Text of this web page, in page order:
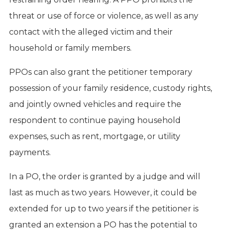
threat or use of force or violence, as well as any
contact with the alleged victim and their
household or family members.
PPOs can also grant the petitioner temporary
possession of your family residence, custody rights,
and jointly owned vehicles and require the
respondent to continue paying household
expenses, such as rent, mortgage, or utility
payments.
In a PO, the order is granted by a judge and will
last as much as two years. However, it could be
extended for up to two years if the petitioner is
granted an extension a PO has the potential to